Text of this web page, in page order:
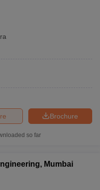
Brochure
so far
Mumbai